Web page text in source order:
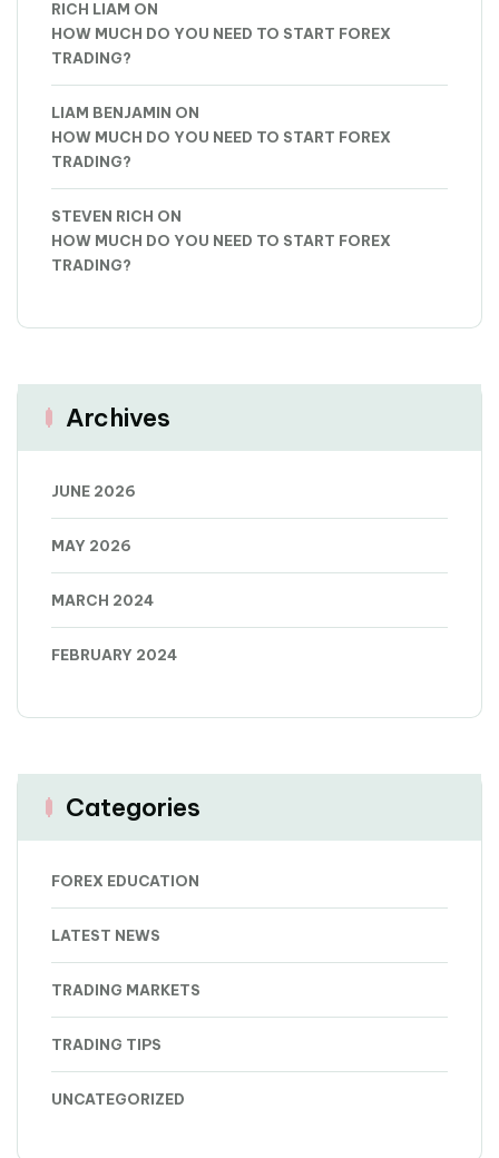
RICH LIAM ON
HOW MUCH DO YOU NEED TO START FOREX
TRADING?
LIAM BENJAMIN ON
HOW MUCH DO YOU NEED TO START FOREX
TRADING?
STEVEN RICH ON
HOW MUCH DO YOU NEED TO START FOREX
TRADING?
Archives
JUNE 2026
MAY 2026
MARCH 2024
FEBRUARY 2024
Categories
FOREX EDUCATION
LATEST NEWS
TRADING MARKETS
TRADING TIPS
UNCATEGORIZED